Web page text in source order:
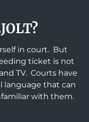
in court. But
ticket is not
TV. Courts have
language that can
with them.